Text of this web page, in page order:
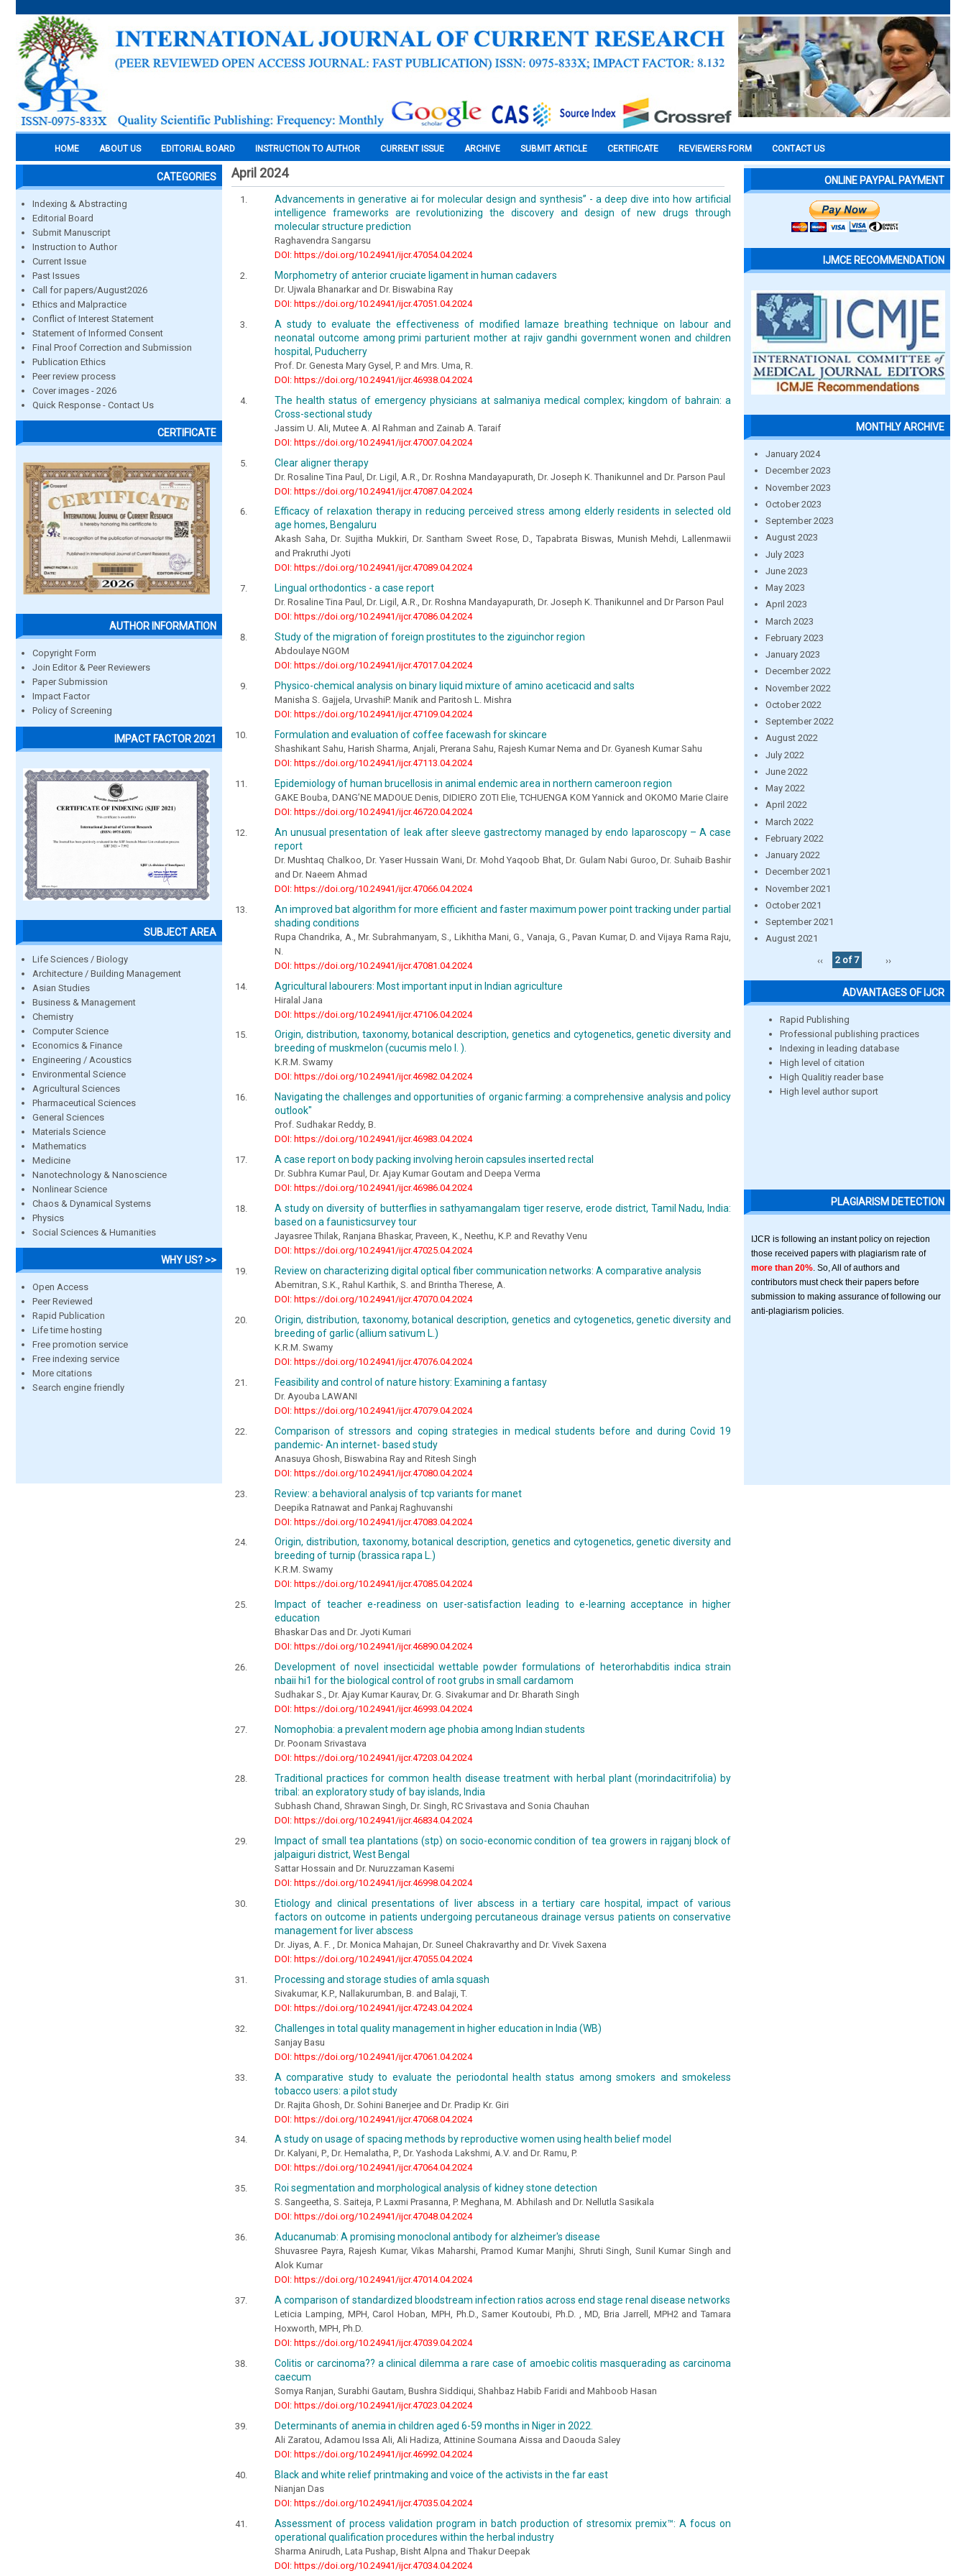
HOME ABOUT US EDITORIAL BOARD INSTRUCTION TO AUTHOR CURRENT ISSUE ARCHIVE SUBMIT ARTICLE CERTIFICATE REVIEWERS FORM CONTACT US
CATEGORIES
Indexing & Abstracting
Editorial Board
Submit Manuscript
Instruction to Author
Current Issue
Past Issues
Call for papers/August2026
Ethics and Malpractice
Conflict of Interest Statement
Statement of Informed Consent
Final Proof Correction and Submission
Publication Ethics
Peer review process
Cover images - 2026
Quick Response - Contact Us
CERTIFICATE
AUTHOR INFORMATION
Copyright Form
Join Editor & Peer Reviewers
Paper Submission
Impact Factor
Policy of Screening
IMPACT FACTOR 2021
SUBJECT AREA
Life Sciences / Biology
Architecture / Building Management
Asian Studies
Business & Management
Chemistry
Computer Science
Economics & Finance
Engineering / Acoustics
Environmental Science
Agricultural Sciences
Pharmaceutical Sciences
General Sciences
Materials Science
Mathematics
Medicine
Nanotechnology & Nanoscience
Nonlinear Science
Chaos & Dynamical Systems
Physics
Social Sciences & Humanities
WHY US? >>
Open Access
Peer Reviewed
Rapid Publication
Life time hosting
Free promotion service
Free indexing service
More citations
Search engine friendly
April 2024
Advancements in generative ai for molecular design and synthesis” - a deep dive into how artificial
intelligence frameworks are revolutionizing the discovery and design of new drugs through
molecular structure prediction
Raghavendra Sangarsu
DOI: https://doi.org/10.24941/ijcr.47054.04.2024
Morphometry of anterior cruciate ligament in human cadavers
Dr. Ujwala Bhanarkar and Dr. Biswabina Ray
DOI: https://doi.org/10.24941/ijcr.47051.04.2024
A study to evaluate the effectiveness of modified lamaze breathing technique on labour and
neonatal outcome among primi parturient mother at rajiv gandhi government wonen and children
hospital, Puducherry
Prof. Dr. Genesta Mary Gysel, P. and Mrs. Uma, R.
DOI: https://doi.org/10.24941/ijcr.46938.04.2024
The health status of emergency physicians at salmaniya medical complex; kingdom of bahrain: a
Cross-sectional study
Jassim U. Ali, Mutee A. Al Rahman and Zainab A. Taraif
DOI: https://doi.org/10.24941/ijcr.47007.04.2024
Clear aligner therapy
Dr. Rosaline Tina Paul, Dr. Ligil, A.R., Dr. Roshna Mandayapurath, Dr. Joseph K. Thanikunnel and Dr. Parson Paul
DOI: https://doi.org/10.24941/ijcr.47087.04.2024
Efficacy of relaxation therapy in reducing perceived stress among elderly residents in selected old
age homes, Bengaluru
Akash Saha, Dr. Sujitha Mukkiri, Dr. Santham Sweet Rose, D., Tapabrata Biswas, Munish Mehdi, Lallenmawii
and Prakruthi Jyoti
DOI: https://doi.org/10.24941/ijcr.47089.04.2024
Lingual orthodontics - a case report
Dr. Rosaline Tina Paul, Dr. Ligil, A.R., Dr. Roshna Mandayapurath, Dr. Joseph K. Thanikunnel and Dr Parson Paul
DOI: https://doi.org/10.24941/ijcr.47086.04.2024
Study of the migration of foreign prostitutes to the ziguinchor region
Abdoulaye NGOM
DOI: https://doi.org/10.24941/ijcr.47017.04.2024
Physico-chemical analysis on binary liquid mixture of amino aceticacid and salts
Manisha S. Gajjela, UrvashiP. Manik and Paritosh L. Mishra
DOI: https://doi.org/10.24941/ijcr.47109.04.2024
Formulation and evaluation of coffee facewash for skincare
Shashikant Sahu, Harish Sharma, Anjali, Prerana Sahu, Rajesh Kumar Nema and Dr. Gyanesh Kumar Sahu
DOI: https://doi.org/10.24941/ijcr.47113.04.2024
Epidemiology of human brucellosis in animal endemic area in northern cameroon region
GAKE Bouba, DANG’NE MADOUE Denis, DIDIERO ZOTI Elie, TCHUENGA KOM Yannick and OKOMO Marie Claire
DOI: https://doi.org/10.24941/ijcr.46720.04.2024
An unusual presentation of leak after sleeve gastrectomy managed by endo laparoscopy – A case
report
Dr. Mushtaq Chalkoo, Dr. Yaser Hussain Wani, Dr. Mohd Yaqoob Bhat, Dr. Gulam Nabi Guroo, Dr. Suhaib Bashir
and Dr. Naeem Ahmad
DOI: https://doi.org/10.24941/ijcr.47066.04.2024
An improved bat algorithm for more efficient and faster maximum power point tracking under partial
shading conditions
Rupa Chandrika, A., Mr. Subrahmanyam, S., Likhitha Mani, G., Vanaja, G., Pavan Kumar, D. and Vijaya Rama Raju,
N.
DOI: https://doi.org/10.24941/ijcr.47081.04.2024
Agricultural labourers: Most important input in Indian agriculture
Hiralal Jana
DOI: https://doi.org/10.24941/ijcr.47106.04.2024
Origin, distribution, taxonomy, botanical description, genetics and cytogenetics, genetic diversity and
breeding of muskmelon (cucumis melo l. ).
K.R.M. Swamy
DOI: https://doi.org/10.24941/ijcr.46982.04.2024
Navigating the challenges and opportunities of organic farming: a comprehensive analysis and policy
outlook"
Prof. Sudhakar Reddy, B.
DOI: https://doi.org/10.24941/ijcr.46983.04.2024
A case report on body packing involving heroin capsules inserted rectal
Dr. Subhra Kumar Paul, Dr. Ajay Kumar Goutam and Deepa Verma
DOI: https://doi.org/10.24941/ijcr.46986.04.2024
A study on diversity of butterflies in sathyamangalam tiger reserve, erode district, Tamil Nadu, India:
based on a faunisticsurvey tour
Jayasree Thilak, Ranjana Bhaskar, Praveen, K., Neethu, K.P. and Revathy Venu
DOI: https://doi.org/10.24941/ijcr.47025.04.2024
Review on characterizing digital optical fiber communication networks: A comparative analysis
Abemitran, S.K., Rahul Karthik, S. and Brintha Therese, A.
DOI: https://doi.org/10.24941/ijcr.47070.04.2024
Origin, distribution, taxonomy, botanical description, genetics and cytogenetics, genetic diversity and
breeding of garlic (allium sativum L.)
K.R.M. Swamy
DOI: https://doi.org/10.24941/ijcr.47076.04.2024
Feasibility and control of nature history: Examining a fantasy
Dr. Ayouba LAWANI
DOI: https://doi.org/10.24941/ijcr.47079.04.2024
Comparison of stressors and coping strategies in medical students before and during Covid 19
pandemic- An internet- based study
Anasuya Ghosh, Biswabina Ray and Ritesh Singh
DOI: https://doi.org/10.24941/ijcr.47080.04.2024
Review: a behavioral analysis of tcp variants for manet
Deepika Ratnawat and Pankaj Raghuvanshi
DOI: https://doi.org/10.24941/ijcr.47083.04.2024
Origin, distribution, taxonomy, botanical description, genetics and cytogenetics, genetic diversity and
breeding of turnip (brassica rapa L.)
K.R.M. Swamy
DOI: https://doi.org/10.24941/ijcr.47085.04.2024
Impact of teacher e-readiness on user-satisfaction leading to e-learning acceptance in higher
education
Bhaskar Das and Dr. Jyoti Kumari
DOI: https://doi.org/10.24941/ijcr.46890.04.2024
Development of novel insecticidal wettable powder formulations of heterorhabditis indica strain
nbaii hi1 for the biological control of root grubs in small cardamom
Sudhakar S., Dr. Ajay Kumar Kaurav, Dr. G. Sivakumar and Dr. Bharath Singh
DOI: https://doi.org/10.24941/ijcr.46993.04.2024
Nomophobia: a prevalent modern age phobia among Indian students
Dr. Poonam Srivastava
DOI: https://doi.org/10.24941/ijcr.47203.04.2024
Traditional practices for common health disease treatment with herbal plant (morindacitrifolia) by
tribal: an exploratory study of bay islands, India
Subhash Chand, Shrawan Singh, Dr. Singh, RC Srivastava and Sonia Chauhan
DOI: https://doi.org/10.24941/ijcr.46834.04.2024
Impact of small tea plantations (stp) on socio-economic condition of tea growers in rajganj block of
jalpaiguri district, West Bengal
Sattar Hossain and Dr. Nuruzzaman Kasemi
DOI: https://doi.org/10.24941/ijcr.46998.04.2024
Etiology and clinical presentations of liver abscess in a tertiary care hospital, impact of various
factors on outcome in patients undergoing percutaneous drainage versus patients on conservative
management for liver abscess
Dr. Jiyas, A. F. , Dr. Monica Mahajan, Dr. Suneel Chakravarthy and Dr. Vivek Saxena
DOI: https://doi.org/10.24941/ijcr.47055.04.2024
Processing and storage studies of amla squash
Sivakumar, K.P., Nallakurumban, B. and Balaji, T.
DOI: https://doi.org/10.24941/ijcr.47243.04.2024
Challenges in total quality management in higher education in India (WB)
Sanjay Basu
DOI: https://doi.org/10.24941/ijcr.47061.04.2024
A comparative study to evaluate the periodontal health status among smokers and smokeless
tobacco users: a pilot study
Dr. Rajita Ghosh, Dr. Sohini Banerjee and Dr. Pradip Kr. Giri
DOI: https://doi.org/10.24941/ijcr.47068.04.2024
A study on usage of spacing methods by reproductive women using health belief model
Dr. Kalyani, P., Dr. Hemalatha, P., Dr. Yashoda Lakshmi, A.V. and Dr. Ramu, P.
DOI: https://doi.org/10.24941/ijcr.47064.04.2024
Roi segmentation and morphological analysis of kidney stone detection
S. Sangeetha, S. Saiteja, P. Laxmi Prasanna, P. Meghana, M. Abhilash and Dr. Nellutla Sasikala
DOI: https://doi.org/10.24941/ijcr.47048.04.2024
Aducanumab: A promising monoclonal antibody for alzheimer's disease
Shuvasree Payra, Rajesh Kumar, Vikas Maharshi, Pramod Kumar Manjhi, Shruti Singh, Sunil Kumar Singh and
Alok Kumar
DOI: https://doi.org/10.24941/ijcr.47014.04.2024
A comparison of standardized bloodstream infection ratios across end stage renal disease networks
Leticia Lamping, MPH, Carol Hoban, MPH, Ph.D., Samer Koutoubi, Ph.D. , MD, Bria Jarrell, MPH2 and Tamara
Hoxworth, MPH, Ph.D.
DOI: https://doi.org/10.24941/ijcr.47039.04.2024
Colitis or carcinoma?? a clinical dilemma a rare case of amoebic colitis masquerading as carcinoma
caecum
Somya Ranjan, Surabhi Gautam, Bushra Siddiqui, Shahbaz Habib Faridi and Mahboob Hasan
DOI: https://doi.org/10.24941/ijcr.47023.04.2024
Determinants of anemia in children aged 6-59 months in Niger in 2022.
Ali Zaratou, Adamou Issa Ali, Ali Hadiza, Attinine Soumana Aissa and Daouda Saley
DOI: https://doi.org/10.24941/ijcr.46992.04.2024
Black and white relief printmaking and voice of the activists in the far east
Nianjan Das
DOI: https://doi.org/10.24941/ijcr.47035.04.2024
Assessment of process validation program in batch production of stresomix premix™: A focus on
operational qualification procedures within the herbal industry
Sharma Anirudh, Lata Pushap, Bisht Alpna and Thakur Deepak
DOI: https://doi.org/10.24941/ijcr.47034.04.2024
ONLINE PAYPAL PAYMENT
IJMCE RECOMMENDATION
MONTHLY ARCHIVE
January 2024
December 2023
November 2023
October 2023
September 2023
August 2023
July 2023
June 2023
May 2023
April 2023
March 2023
February 2023
January 2023
December 2022
November 2022
October 2022
September 2022
August 2022
July 2022
June 2022
May 2022
April 2022
March 2022
February 2022
January 2022
December 2021
November 2021
October 2021
September 2021
August 2021
‹‹
2 of 7 ››
ADVANTAGES OF IJCR
Rapid Publishing
Professional publishing practices
Indexing in leading database
High level of citation
High Qualitiy reader base
High level author suport
PLAGIARISM DETECTION
IJCR is following an instant policy on rejection
those received papers with plagiarism rate of
more than 20% . So, All of authors and
contributors must check their papers before
submission to making assurance of following our
anti-plagiarism policies.